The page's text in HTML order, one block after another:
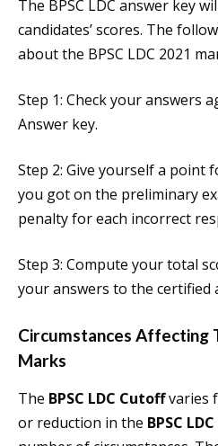
The BPSC LDC answer key
candidates’ scores. The
about the BPSC LDC 2021
Step 1: Check your answers
Answer key.
Step 2: Give yourself a point
you got on the preliminary
penalty for each incorrect
Step 3: Compute your total
your answers to the certified
Circumstances Affecting
Marks
The BPSC LDC Cutoffvaries
or reduction in the BPSC